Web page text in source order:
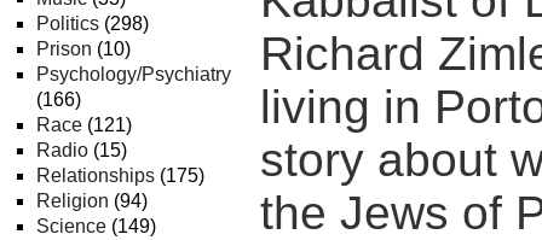
Politics (298)
Prison (10)
Psychology/Psychiatry
(166)
Race (121)
Radio (15)
Relationships (175)
Religion (94)
Science (149)
Richard
living in
story about
the Jews of